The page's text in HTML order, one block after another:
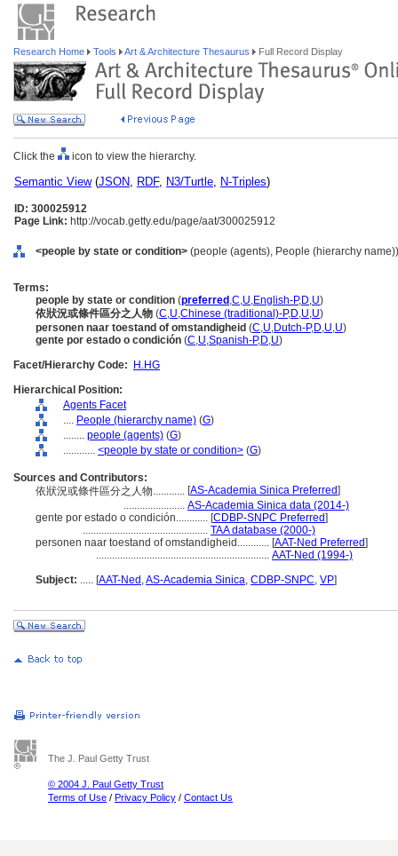
Research Home Tools Art & Architecture Thesaurus Full Record Display
Click the icon to view the hierarchy.
Semantic View(JSON, RDF, N3/Turtle, N-Triples)
ID: 300025912
Page Link: http://vocab.getty.edu/page/aat/300025912
<people by state or condition> (people (agents), People (hierarchy name))
Terms:
people by state or condition (preferred ,C,U,English-P,D,U)
依狀況或條件區分之人物 (C,U,Chinese (traditional)-P,D,U,U)
personen naar toestand of omstandigheid (C,U,Dutch-P,D,U,U)
gente por estado o condición (C,U,Spanish-P,D,U)
Facet/Hierarchy Code:
H.HG
Hierarchical Position:
Agents Facet
.... People (hierarchy name) (G)
........ people (agents) (G)
............ <people by state or condition> (G)
Sources and Contributors:
依狀況或條件區分之人物............ [AS-Academia Sinica Preferred]
....................... AS-Academia Sinica data (2014-)
gente por estado o condición............ [CDBP-SNPC Preferred]
............................................... TAA database (2000-)
personen naar toestand of omstandigheid............ [AAT-Ned Preferred]
................................................................. AAT-Ned (1994-)
Subject: ..... [AAT-Ned ,AS-Academia Sinica, CDBP-SNPC, VP]
The J. Paul Getty Trust
© 2004 J. Paul Getty Trust
Terms of Use / Privacy Policy / Contact Us